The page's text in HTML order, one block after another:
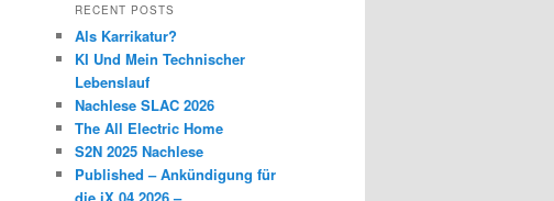
RECENT POSTS
Als Karrikatur?
KI Und Mein Technischer
Lebenslauf
Nachlese SLAC 2026
The All Electric Home
S2N 2025 Nachlese
Published – Ankündigung für
die iX 04.2026 –